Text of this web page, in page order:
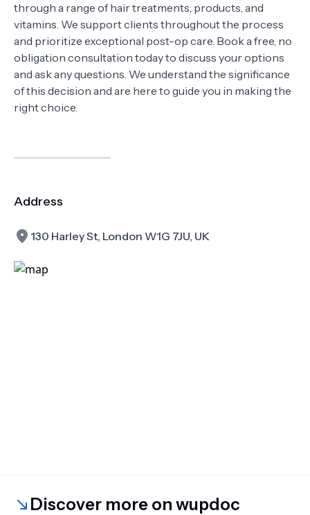
through a range of hair treatments, products, and
vitamins. We support clients throughout the process
and prioritize exceptional post-op care. Book a free, no
obligation consultation today to discuss your options
and ask any questions. We understand the significance
of this decision and are here to guide you in making the
right choice.
Address
130 Harley St, London W1G 7JU, UK
Discover more on wupdoc